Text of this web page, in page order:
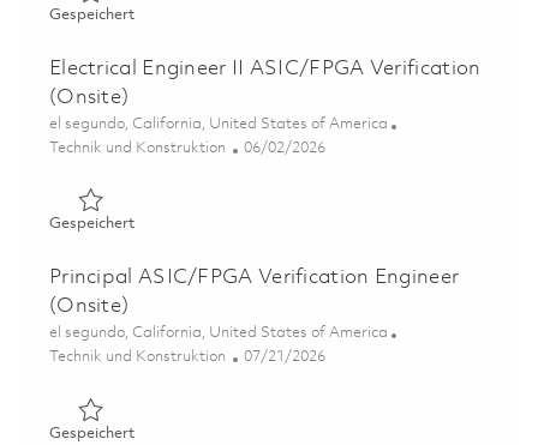
GespeichertGespeichert Senior Electrical Engineer Firmware
Electrical Engineer II ASIC/FPGA Verification
(Onsite)
Ort
el segundo, California, United States of America
Kategorie
Technik und Konstruktion Posted Date
06/02/2026
GespeichertGespeichert Electrical Engineer II ASIC/FPGA
Principal ASIC/FPGA Verification Engineer
(Onsite)
Ort
el segundo, California, United States of America
Kategorie
Technik und Konstruktion Posted Date
07/21/2026
GespeichertGespeichert Principal ASIC/FPGA Verification Engineer